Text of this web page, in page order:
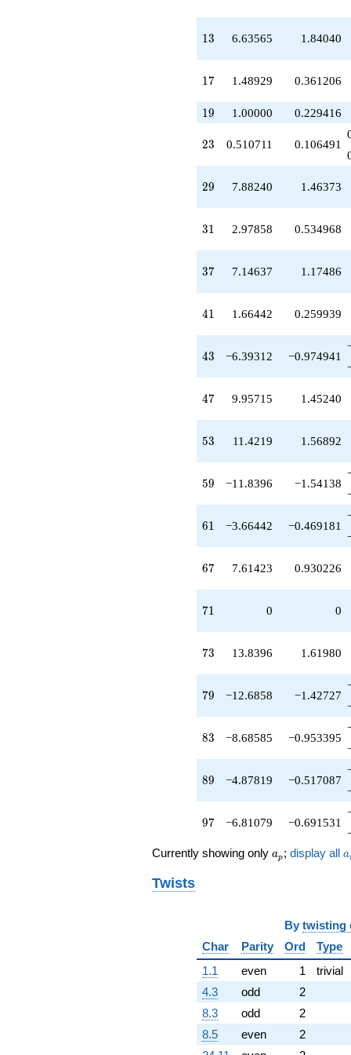
q^{39}
+1.66442
q^{41}
-6.39312
q^{43}
+2.48929
q^{45}
+9.95715
q^{47}
q^{49}
+11.4219
q^{55}
-11.8396
q^{61}
+6.63565
q^{67}
+13.8396
q^{75}
-12.6858
q^{81}
+1.48929
q^{87}
-7.93994
q^{93}
-6.81079
q^{99}
13
13 6.63565 1.84040
17
17 1.48929 0.361206
19
19 1.00000 0.229416
23
23 0.510711 0.106491
29
29 7.88240 1.46373
31
31 2.97858 0.534968
37
37 7.14637 1.17486
41
41 1.66442 0.259939
43
43 −6.39312 −0.974941
47
47 9.95715 1.45240
53
53 11.4219 1.56892
59
59 −11.8396 −1.54138
61
61 −3.66442 −0.469181
67
67 7.61423 0.930226
71
71 0 0
73
73 13.8396 1.61980
79
79 −12.6858 −1.42727
83
83 −8.68585 −0.953395
89
89 −4.87819 −0.517087
97
97 −6.81079 −0.691531
Currently showing only a_p
ap ; display all a
Twists
By twisting
Char
Parity Ord Type
1.1
even 1 trivial
4.3
odd 2
8.3
odd 2
8.5
even 2